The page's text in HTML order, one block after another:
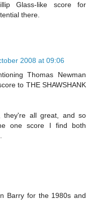
Glass-like score for
there.
2008 at 09:06
Thomas Newman
to THE SHAWSHANK
they're all great, and so
one score I find both
Barry for the 1980s and